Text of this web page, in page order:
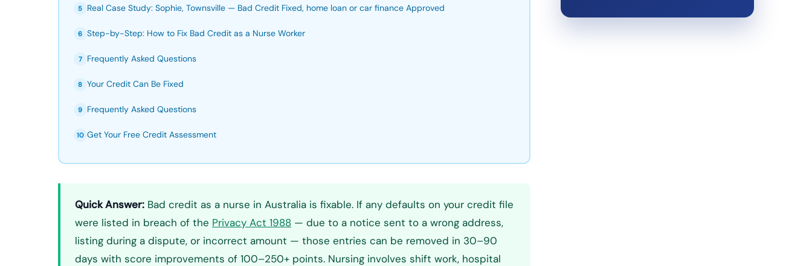
5 Real Case Study: Sophie, Townsville — Bad Credit Fixed, home loan or car finance Approved
6 Step-by-Step: How to Fix Bad Credit as a Nurse Worker
7 Frequently Asked Questions
8 Your Credit Can Be Fixed
9 Frequently Asked Questions
10 Get Your Free Credit Assessment
Quick Answer: Bad credit as a nurse in Australia is fixable. If any defaults on your credit file
were listed in breach of the Privacy Act 1988 — due to a notice sent to a wrong address,
listing during a dispute, or incorrect amount — those entries can be removed in 30–90
days with score improvements of 100–250+ points. Nursing involves shift work, hospital